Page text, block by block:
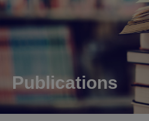
Publications